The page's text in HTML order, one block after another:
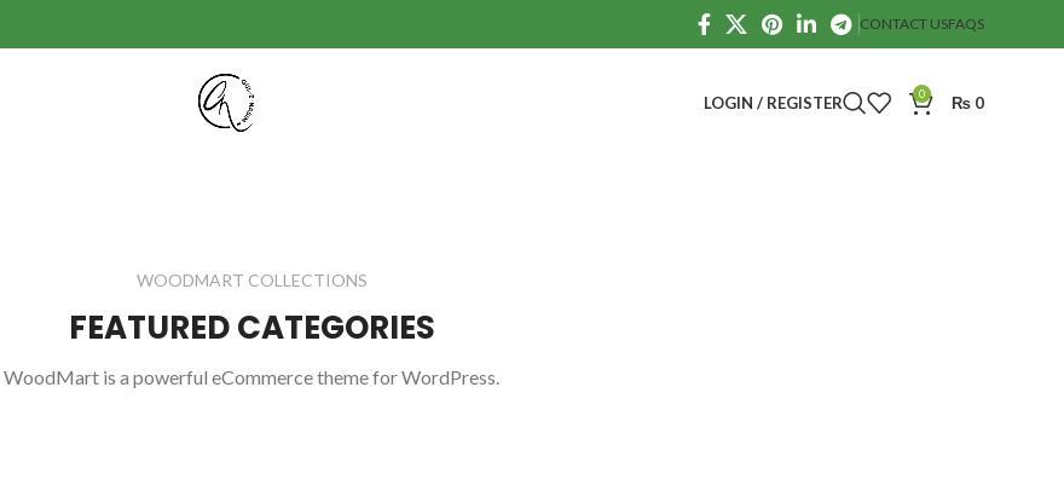
CONTACT USFAQS
LOGIN / REGISTER 0 ₨ 0
WOODMART COLLECTIONS
FEATURED CATEGORIES
WoodMart is a powerful eCommerce theme for WordPress.